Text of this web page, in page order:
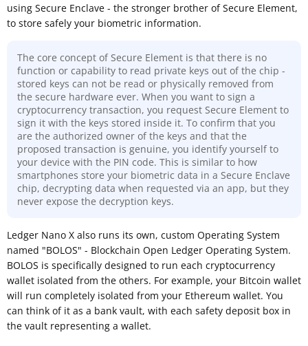
using Secure Enclave - the stronger brother of Secure Element,
to store safely your biometric information.
The core concept of Secure Element is that there is no
function or capability to read private keys out of the chip -
stored keys can not be read or physically removed from
the secure hardware ever. When you want to sign a
cryptocurrency transaction, you request Secure Element to
sign it with the keys stored inside it. To confirm that you
are the authorized owner of the keys and that the
proposed transaction is genuine, you identify yourself to
your device with the PIN code. This is similar to how
smartphones store your biometric data in a Secure Enclave
chip, decrypting data when requested via an app, but they
never expose the decryption keys.
Ledger Nano X also runs its own, custom Operating System
named "BOLOS" - Blockchain Open Ledger Operating System.
BOLOS is specifically designed to run each cryptocurrency
wallet isolated from the others. For example, your Bitcoin wallet
will run completely isolated from your Ethereum wallet. You
can think of it as a bank vault, with each safety deposit box in
the vault representing a wallet.